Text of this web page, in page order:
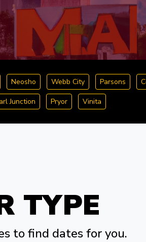
Neosho Webb City Parsons
Junction Pryor Vinita
TYPE
to find dates for you.